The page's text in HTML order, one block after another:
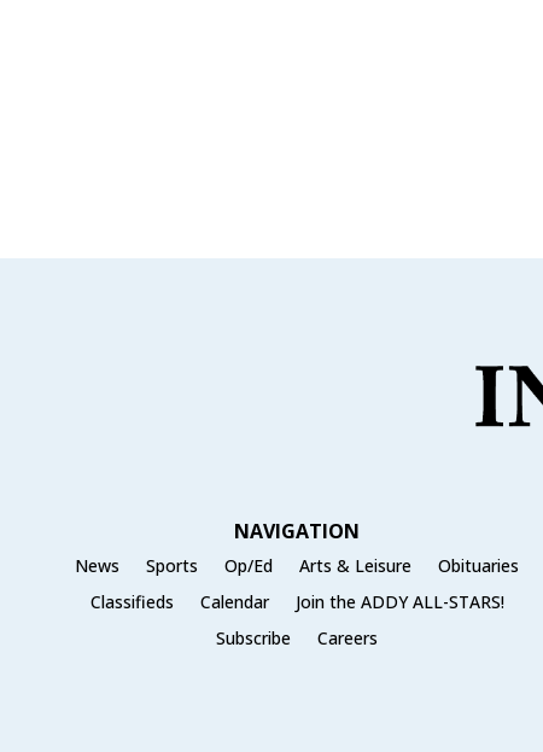
NAVIGATION
News Sports Op/Ed Arts & Leisure
Obituaries
Classifieds
Calendar
Join the ADDY ALL-STARS!
Subscribe
Careers